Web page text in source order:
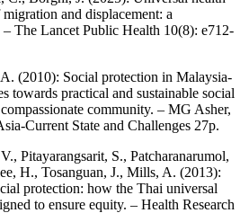
and displacement: a
The Lancet Public Health 10(8): e712-
(2010): Social protection in Malaysia-
towards practical and sustainable social
community. – MG Asher,
Current State and Challenges 27p.
Pitayarangsarit, S., Patcharanarumol,
H., Tosanguan, J., Mills, A. (2013):
protection: how the Thai universal
to ensure equity. – Health Research